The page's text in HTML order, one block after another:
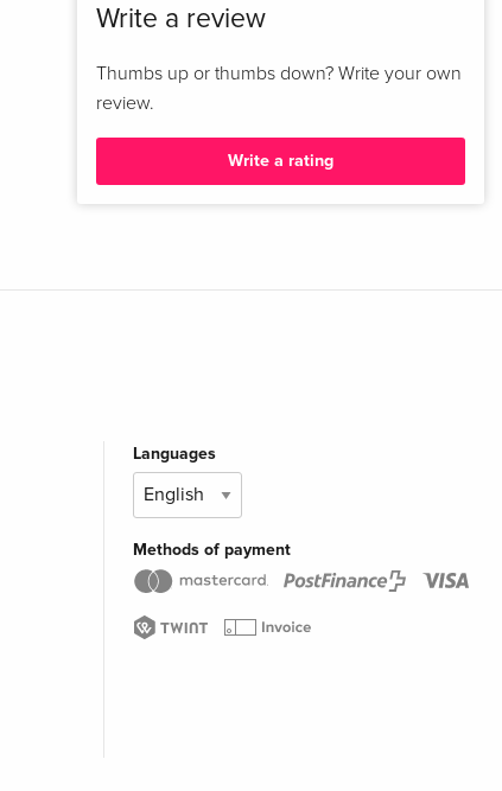
Write a review
Thumbs up or thumbs down? Write your own
review.
Write a rating
Languages
Methods of payment